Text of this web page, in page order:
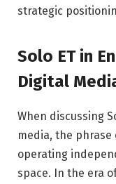
strategic
Solo ET in
Digital
When discussing
media, the
operating
space. In the era